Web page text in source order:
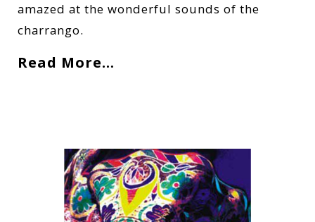
amazed at the wonderful sounds of the
charrango.
Read More…